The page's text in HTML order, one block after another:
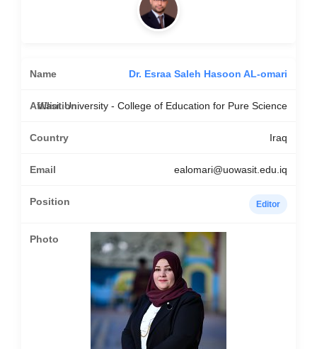
Dr. Esraa Saleh Hasoon AL-omari
Wasit University - College of Education for Pure Science
Iraq
ealomari@uowasit.edu.iq
Editor